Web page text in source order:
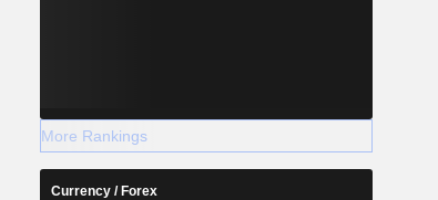
More Rankings
Currency / Forex